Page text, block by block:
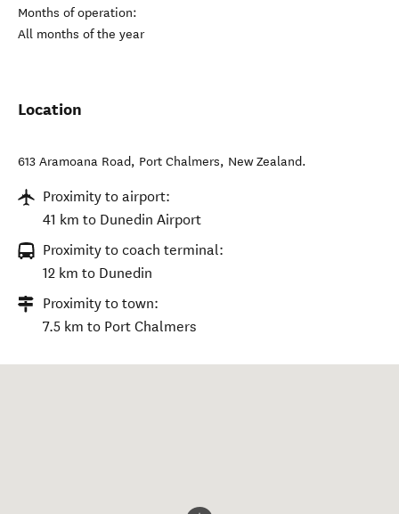
Months of operation:
All months of the year
Location
613 Aramoana Road, Port Chalmers, New Zealand.
Proximity to airport:
41 km to Dunedin Airport
Proximity to coach terminal:
12 km to Dunedin
Proximity to town:
7.5 km to Port Chalmers